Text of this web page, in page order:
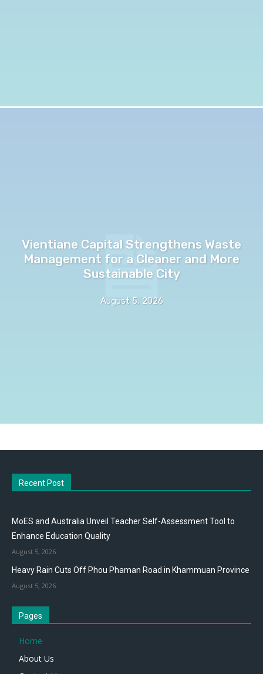
Vientiane Capital Strengthens Waste
Management for a Cleaner and More
Sustainable City
August 5, 2026
Recent Post
MoES and Australia Unveil Teacher Self-Assessment Tool to
Enhance Education Quality
August 5, 2026
Heavy Rain Cuts Off Phou Phaman Road in Khammuan Province
August 5, 2026
Pages
Home
About Us